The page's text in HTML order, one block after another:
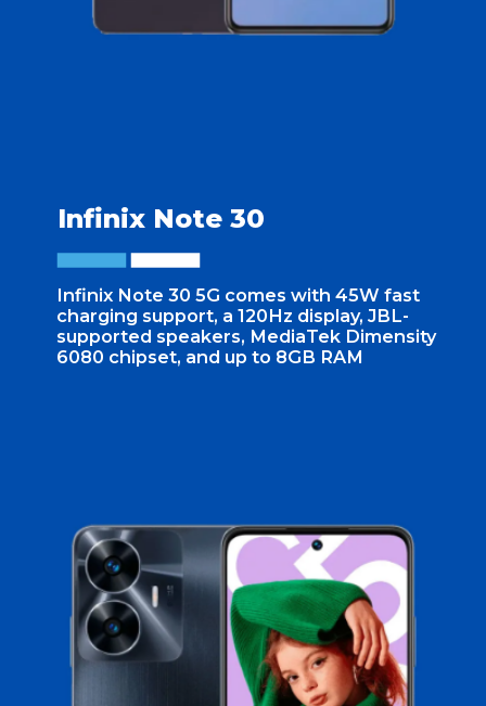
Infinix Note 30 5G comes with 45W fast
charging support, a 120Hz display, JBL-
supported speakers, MediaTek Dimensity
6080 chipset, and up to 8GB RAM
Infinix Note 30